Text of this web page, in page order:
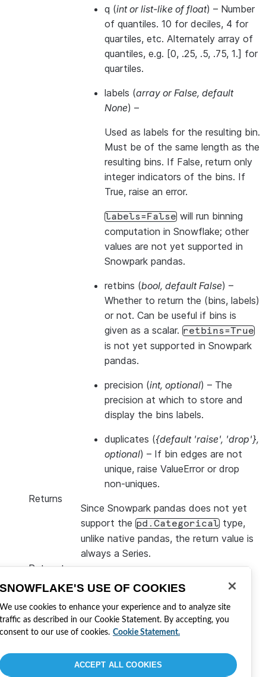
q (intorlist-like of float) – Number
of quantiles. 10 for deciles, 4 for
quartiles, etc. Alternately array of
quantiles, e.g. [0, .25, .5, .75, 1.] for
quartiles.
labels (array orFalse, default
None) –
Used as labels for the resulting bin.
Must be of the same length as the
resulting bins. If False, return only
integer indicators of the bins. If
True, raise an error.
labels=False will run binning
computation in Snowflake; other
values are not yet supported in
Snowpark pandas.
retbins (bool, default False) –
Whether to return the (bins, labels)
or not. Can be useful if bins is
given as a scalar. retbins=True
is not yet supported in Snowpark
pandas.
precision (int, optional) – The
precision at which to store and
display the bins labels.
duplicates ({default 'raise', 'drop'},
optional) – If bin edges are not
unique, raise ValueError or drop
non-uniques.
Returns
Since Snowpark pandas does not yet
support the pd.Categorical type,
unlike native pandas, the return value is
always a Series.
Return type
Cette page a-t-elle été utile ?
Oui
Rejoindre la conversation
Développer avec Snowflake
SNOWFLAKE'S USE OF COOKIES
We use cookies to enhance your experience and to analyze site
traffic as described in our Cookie Statement. By accepting, you
consent to our use of cookies. Cookie Statement.
ACCEPT ALL COOKIES